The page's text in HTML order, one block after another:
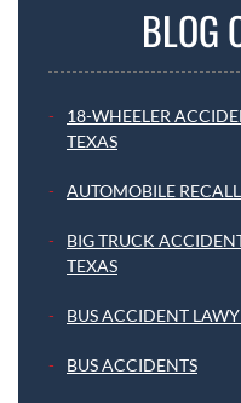
BLOG
18-WHEELER
TEXAS
AUTOMOBILE
BIG TRUCK
TEXAS
BUS ACCIDENT
BUS ACCIDENTS